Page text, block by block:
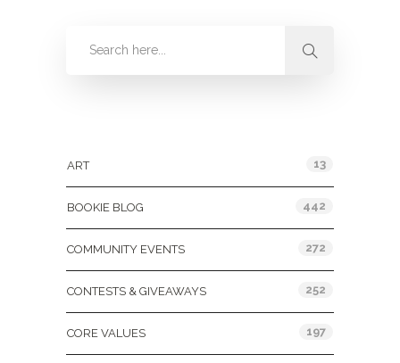
ART 13
BOOKIE BLOG 442
COMMUNITY EVENTS 272
CONTESTS & GIVEAWAYS 252
CORE VALUES 197